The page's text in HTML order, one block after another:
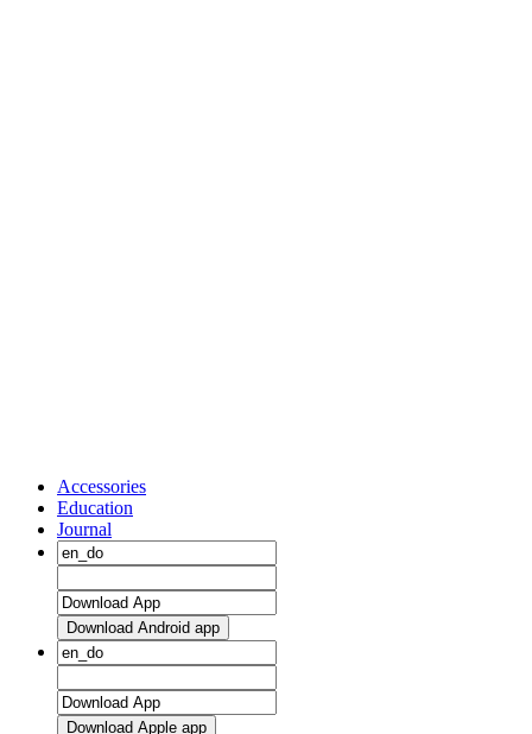
Accessories
Education
Journal
Download Android app
Download Apple app